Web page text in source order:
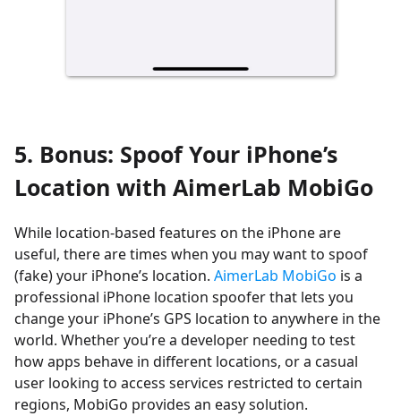
5. Bonus: Spoof Your iPhone’s
Location with AimerLab MobiGo
While location-based features on the iPhone are
useful, there are times when you may want to spoof
(fake) your iPhone’s location. AimerLab MobiGo is a
professional iPhone location spoofer that lets you
change your iPhone’s GPS location to anywhere in the
world. Whether you’re a developer needing to test
how apps behave in different locations, or a casual
user looking to access services restricted to certain
regions, MobiGo provides an easy solution.